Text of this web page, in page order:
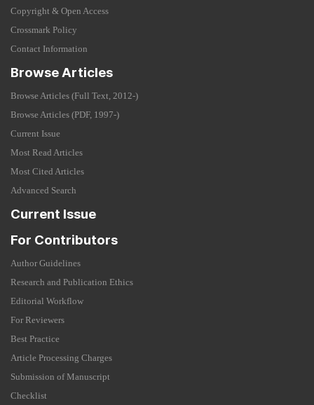
Copyright & Open Access
Crossmark Policy
Contact Information
Browse Articles
Browse Articles (Full Text, 2012-)
Browse Articles (PDF, 1997-)
Current Issue
Most Read Articles
Most Cited Articles
Advanced Search
Current Issue
For Contributors
Author Guidelines
Research and Publication Ethics
Editorial Workflow
For Reviewers
Best Practice
Article Processing Charges
Submission of Manuscript
Checklist